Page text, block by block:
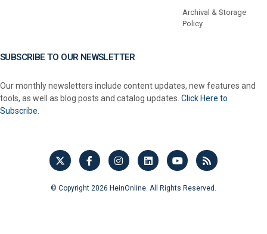
Archival & Storage
Policy
SUBSCRIBE TO OUR NEWSLETTER
Our monthly newsletters include content updates, new features and
tools, as well as blog posts and catalog updates. Click Here to
Subscribe.
© Copyright 2026 HeinOnline. All Rights Reserved.